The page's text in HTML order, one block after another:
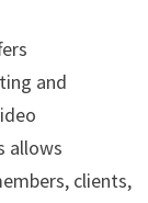
and
allows
clients,